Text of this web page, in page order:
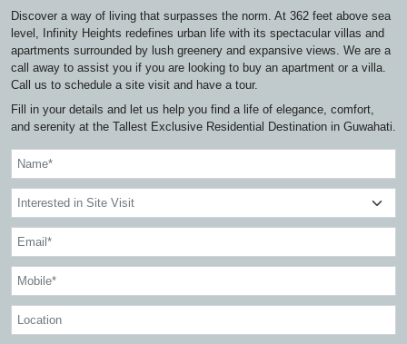
Discover a way of living that surpasses the norm. At 362 feet above sea
level, Infinity Heights redefines urban life with its spectacular villas and
apartments surrounded by lush greenery and expansive views. We are a
call away to assist you if you are looking to buy an apartment or a villa.
Call us to schedule a site visit and have a tour.
Fill in your details and let us help you find a life of elegance, comfort,
and serenity at the Tallest Exclusive Residential Destination in Guwahati.